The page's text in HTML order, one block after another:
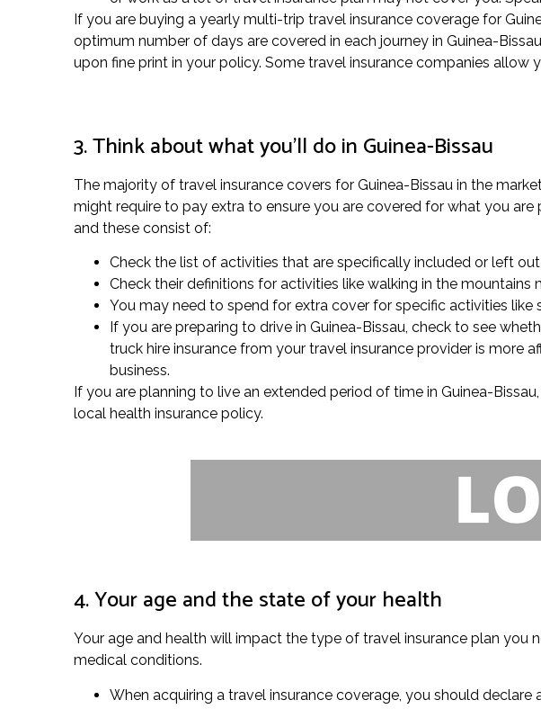
If you are buying a yearly multi-trip travel insurance coverage for
optimum number of days are covered in each journey in Guinea-
upon fine print in your policy. Some travel insurance companies allow
3. Think about what you’ll do in Guinea-Bissau
The majority of travel insurance covers for Guinea-Bissau in the
might require to pay extra to ensure you are covered for what you are
and these consist of:
Check the list of activities that are specifically included or left out
Check their definitions for activities like walking in the
You may need to spend for extra cover for specific activities
If you are preparing to drive in Guinea-Bissau, check to see
truck hire insurance from your travel insurance provider is more
business.
If you are planning to live an extended period of time in Guinea-
local health insurance policy.
4. Your age and the state of your health
Your age and health will impact the type of travel insurance plan
medical conditions.
When acquiring a travel insurance coverage, you should